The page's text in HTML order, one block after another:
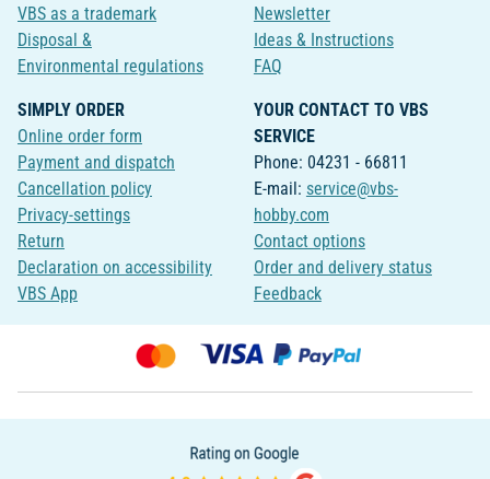
VBS as a trademark
Disposal &
Environmental regulations
Newsletter
Ideas & Instructions
FAQ
SIMPLY ORDER
Online order form
Payment and dispatch
Cancellation policy
Privacy-settings
Return
Declaration on accessibility
VBS App
YOUR CONTACT TO VBS
SERVICE
Phone: 04231 - 66811
E-mail: service@vbs-
hobby.com
Contact options
Order and delivery status
Feedback